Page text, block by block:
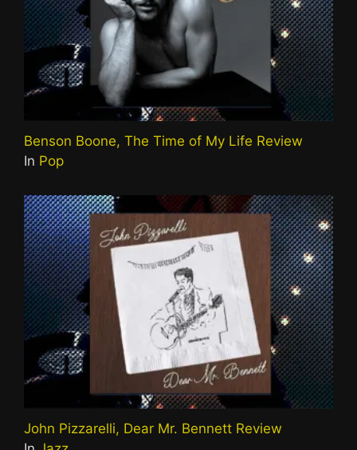
Benson Boone, The Time of My Life Review
In Pop
John Pizzarelli, Dear Mr. Bennett Review